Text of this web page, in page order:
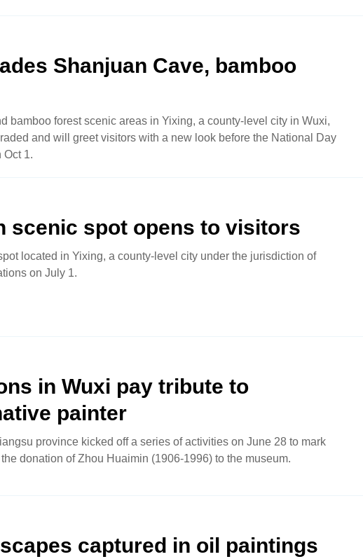
Shanjuan Cave, bamboo
bamboo forest scenic areas in Yixing, a county-level city in Wuxi,
and will greet visitors with a new look before the National Day
Oct 1.
scenic spot opens to visitors
located in Yixing, a county-level city under the jurisdiction of
on July 1.
in Wuxi pay tribute to
painter
province kicked off a series of activities on June 28 to mark
donation of Zhou Huaimin (1906-1996) to the museum.
captured in oil paintings